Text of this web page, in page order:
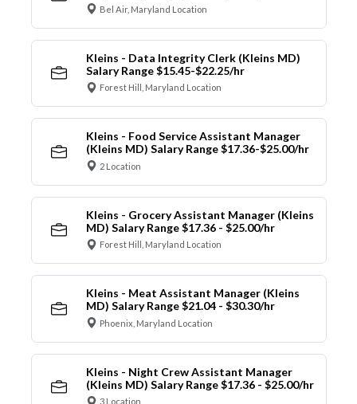
Bel Air, Maryland Location
Kleins - Data Integrity Clerk (Kleins MD)
Salary Range $15.45-$22.25/hr
Forest Hill, Maryland Location
Kleins - Food Service Assistant Manager
(Kleins MD) Salary Range $17.36-$25.00/hr
2 Location
Kleins - Grocery Assistant Manager (Kleins
MD) Salary Range $17.36 - $25.00/hr
Forest Hill, Maryland Location
Kleins - Meat Assistant Manager (Kleins
MD) Salary Range $21.04 - $30.30/hr
Phoenix, Maryland Location
Kleins - Night Crew Assistant Manager
(Kleins MD) Salary Range $17.36 - $25.00/hr
3 Location